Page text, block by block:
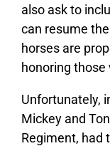
also ask to
can resume
horses are
honoring those
Unfortunately,
Mickey and
Regiment, had